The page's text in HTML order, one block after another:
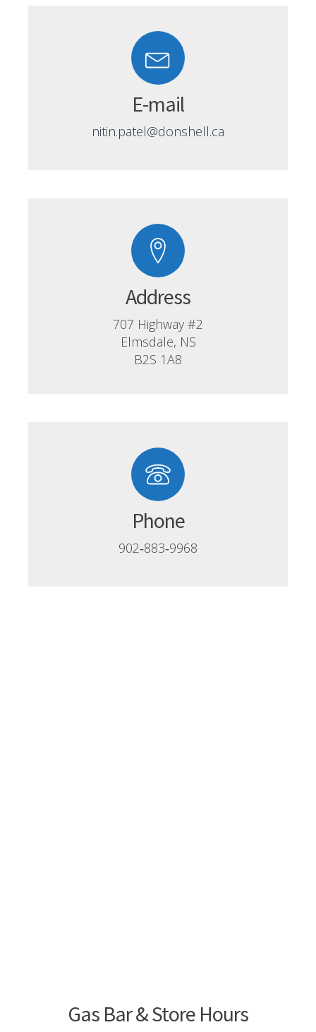
E-mail
nitin.patel@donshell.ca
Address
707 Highway #2
Elmsdale, NS
B2S 1A8
Phone
902‑883‑9968
Gas Bar & Store Hours